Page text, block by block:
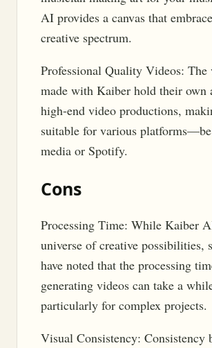
AI provides a canvas that
creative spectrum.
Professional Quality Videos: The
made with Kaiber hold their own
high-end video productions,
suitable for various
media or Spotify.
Cons
Processing Time: While Kaiber
universe of creative possibilities,
have noted that the processing
generating videos can take a
particularly for complex projects.
Visual Consistency: Consistency